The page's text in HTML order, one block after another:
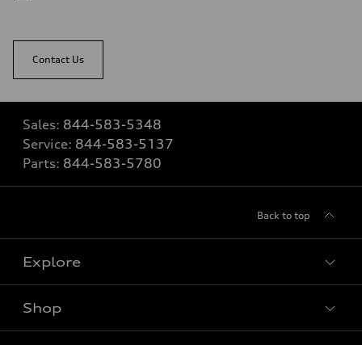
Contact Us
Sales: 844-583-5348
Service: 844-583-5137
Parts: 844-583-5780
Back to top
Explore
Shop